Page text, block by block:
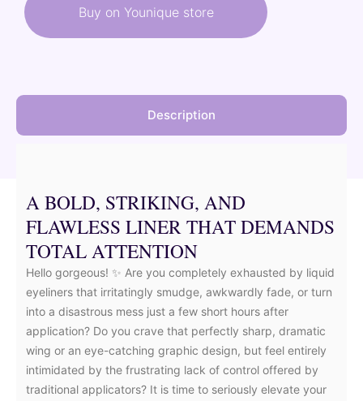
Buy on Younique store
Description
A BOLD, STRIKING, AND
FLAWLESS LINER THAT DEMANDS
TOTAL ATTENTION
Hello gorgeous! ✨ Are you completely exhausted by liquid
eyeliners that irritatingly smudge, awkwardly fade, or turn
into a disastrous mess just a few short hours after
application? Do you crave that perfectly sharp, dramatic
wing or an eye-catching graphic design, but feel entirely
intimidated by the frustrating lack of control offered by
traditional applicators? It is time to seriously elevate your